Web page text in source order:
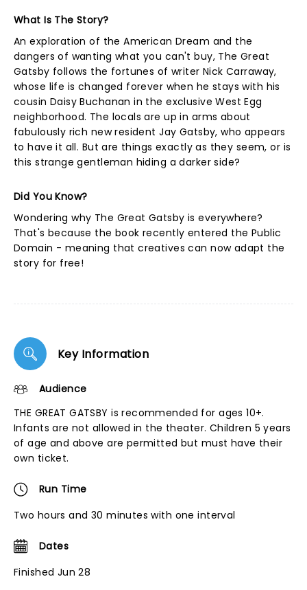
What Is The Story?
An exploration of the American Dream and the
dangers of wanting what you can't buy, The Great
Gatsby follows the fortunes of writer Nick Carraway,
whose life is changed forever when he stays with his
cousin Daisy Buchanan in the exclusive West Egg
neighborhood. The locals are up in arms about
fabulously rich new resident Jay Gatsby, who appears
to have it all. But are things exactly as they seem, or is
this strange gentleman hiding a darker side?
Did You Know?
Wondering why The Great Gatsby is everywhere?
That's because the book recently entered the Public
Domain - meaning that creatives can now adapt the
story for free!
Key Information
Audience
THE GREAT GATSBY is recommended for ages 10+.
Infants are not allowed in the theater. Children 5 years
of age and above are permitted but must have their
own ticket.
Run Time
Two hours and 30 minutes with one interval
Dates
Finished Jun 28